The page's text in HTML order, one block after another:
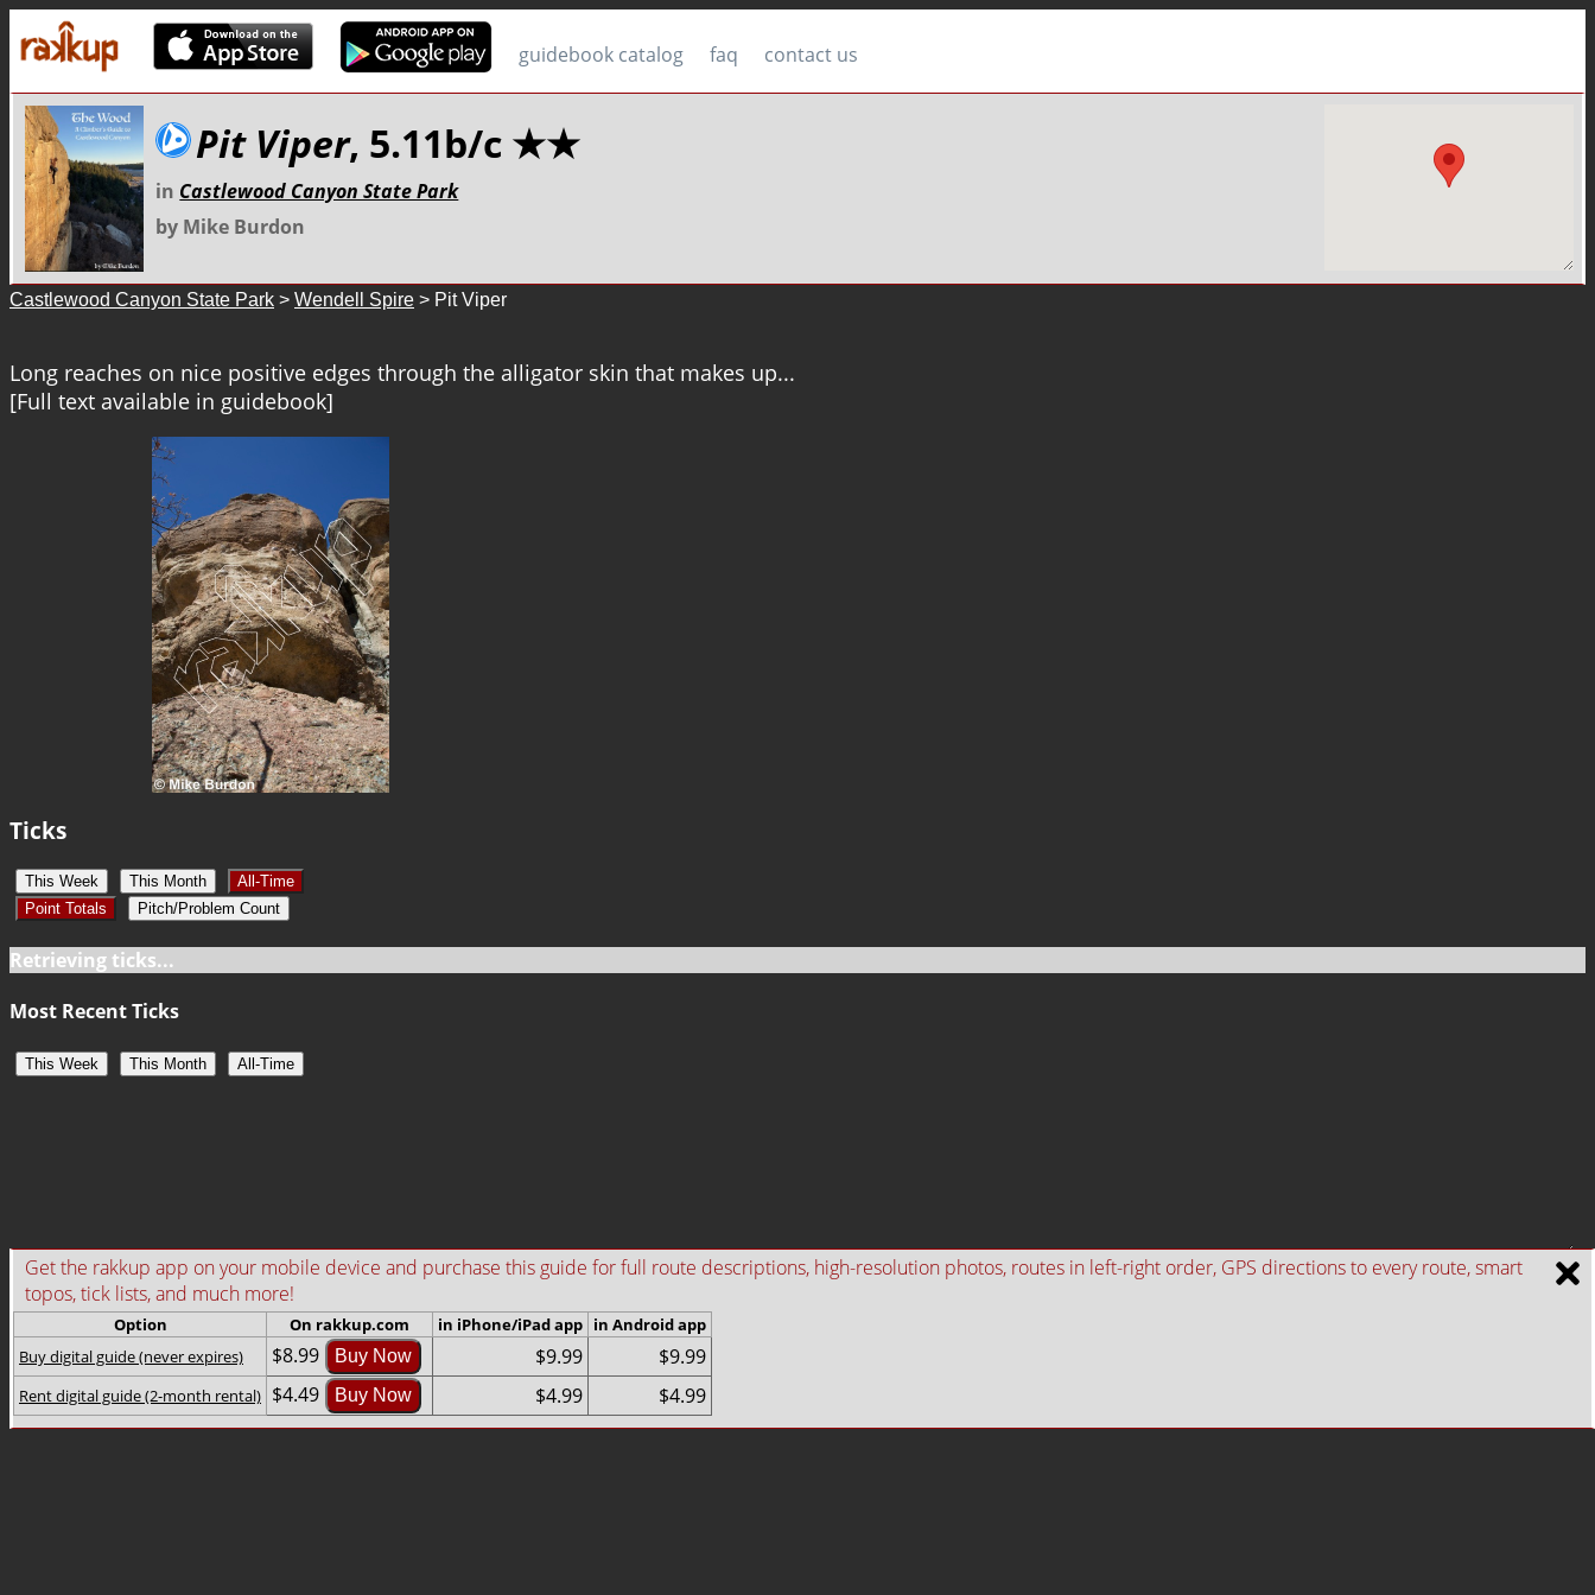
guidebook catalog faq contact us
Pit Viper, 5.11b/c ★★
in Castlewood Canyon State Park
by Mike Burdon
Castlewood Canyon State Park > Wendell Spire > Pit Viper
Long reaches on nice positive edges through the alligator skin that makes up...
[Full text available in guidebook]
Ticks
This Week This Month
All-Time
Point Totals
Pitch/Problem Count
Retrieving ticks...
Most Recent Ticks
This Week This Month All-Time
Get the rakkup app on your mobile device and purchase this guide for full route descriptions, high-resolution photos, routes in left-right order, GPS directions to every route, smart
topos, tick lists, and much more!
Option On rakkup.com in iPhone/iPad app in Android app
Buy digital guide (never expires)
$8.99 Buy Now $9.99 $9.99
Rent digital guide (2-month rental) $4.49 Buy Now $4.99 $4.99